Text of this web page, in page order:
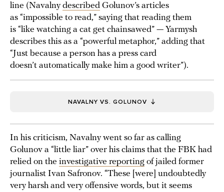
line (Navalnydescribed Golunov’s articles
as “impossible to read,” saying that reading them
is “like watching a cat get chainsawed” — Yarmysh
describes this as a “powerful metaphor,” adding that
“Just because a person has a press card
doesn’t automatically make him a good writer”).
NAVALNY VS. GOLUNOV
In his criticism, Navalny went so far as calling
Golunov a “little liar” over his claims that the FBK had
relied on the investigative reporting of jailed former
journalist Ivan Safronov. “These [were] undoubtedly
very harsh and very offensive words, but it seems